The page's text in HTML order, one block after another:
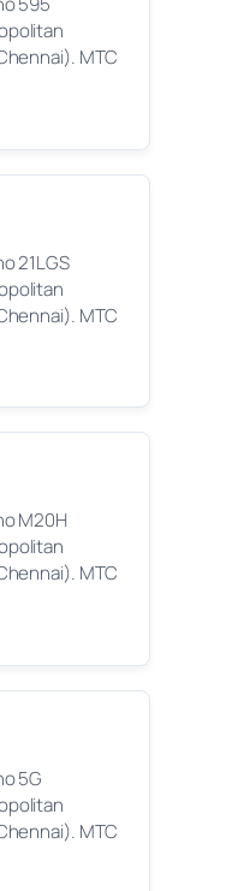
MTC
21LGS
MTC
M20H
MTC
5G
MTC